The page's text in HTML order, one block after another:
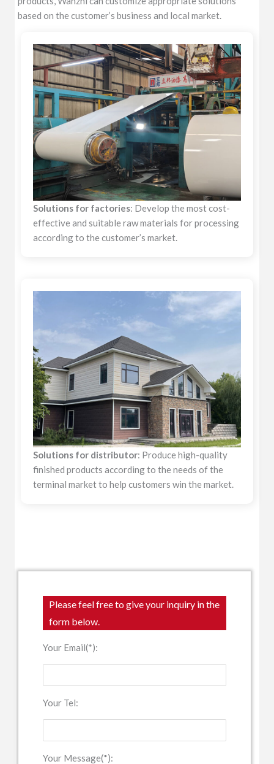
based on the customer’s business and local market.
Solutions for factories: Develop the most cost-
effective and suitable raw materials for processing
according to the customer’s market.
Solutions for distributor: Produce high-quality
finished products according to the needs of the
terminal market to help customers win the market.
Please feel free to give your inquiry in the
form below.
Your Email(*):
Your Tel:
Your Message(*):